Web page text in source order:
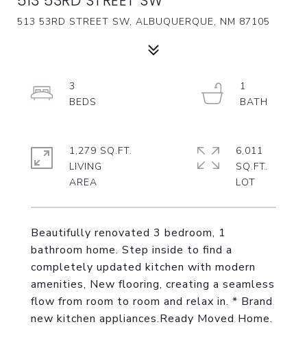
513 53RD STREET SW, ALBUQUERQUE, NM 87105
Beautifully renovated 3 bedroom, 1
bathroom home. Step inside to find a
completely updated kitchen with modern
amenities, New flooring, creating a seamless
flow from room to room and relax in. * Brand
new kitchen appliances.Ready Moved Home.
3
1
1,279 SQ.FT.
LIVING
6,011
SQ.FT.